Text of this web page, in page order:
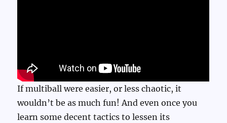
If multiball were easier, or less chaotic, it
wouldn’t be as much fun! And even once you
learn some decent tactics to lessen its